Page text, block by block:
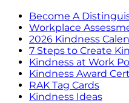
Become A
Workplace
2026 Kindness
7 Steps to Create
Kindness at Work
Kindness Award
RAK Tag Cards
Kindness Ideas